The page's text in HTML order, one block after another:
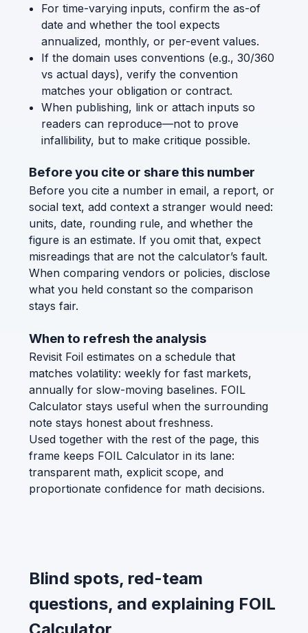
For time-varying inputs, confirm the as-of
date and whether the tool expects
annualized, monthly, or per-event values.
If the domain uses conventions (e.g., 30/360
vs actual days), verify the convention
matches your obligation or contract.
When publishing, link or attach inputs so
readers can reproduce—not to prove
infallibility, but to make critique possible.
Before you cite or share this number
Before you cite a number in email, a report, or
social text, add context a stranger would need:
units, date, rounding rule, and whether the
figure is an estimate. If you omit that, expect
misreadings that are not the calculator’s fault.
When comparing vendors or policies, disclose
what you held constant so the comparison
stays fair.
When to refresh the analysis
Revisit Foil estimates on a schedule that
matches volatility: weekly for fast markets,
annually for slow-moving baselines. FOIL
Calculator stays useful when the surrounding
note stays honest about freshness.
Used together with the rest of the page, this
frame keeps FOIL Calculator in its lane:
transparent math, explicit scope, and
proportionate confidence for math decisions.
Blind spots, red-team
questions, and explaining FOIL